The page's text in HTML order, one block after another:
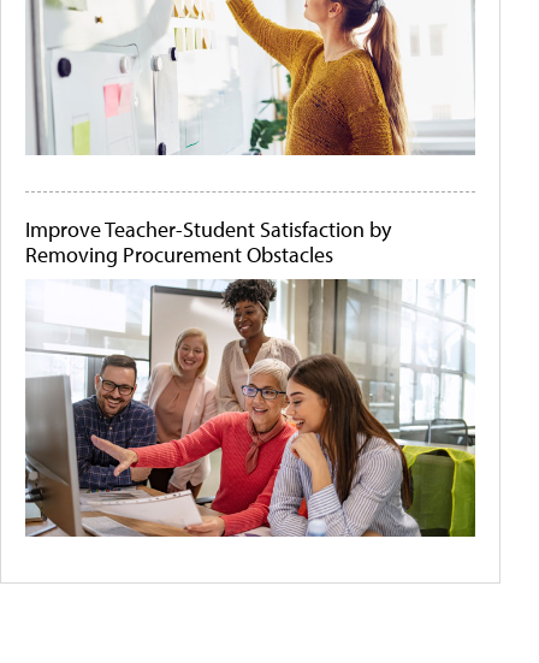
Improve Teacher-Student Satisfaction by
Removing Procurement Obstacles